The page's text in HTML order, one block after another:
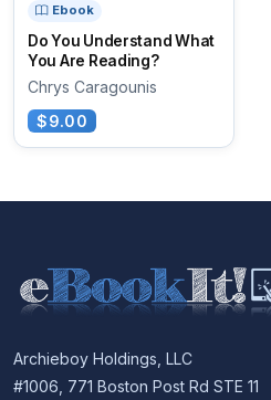
Ebook
Do You Understand What
You Are Reading?
Chrys Caragounis
$9.00
Archieboy Holdings, LLC
#1006, 771 Boston Post Rd STE 11